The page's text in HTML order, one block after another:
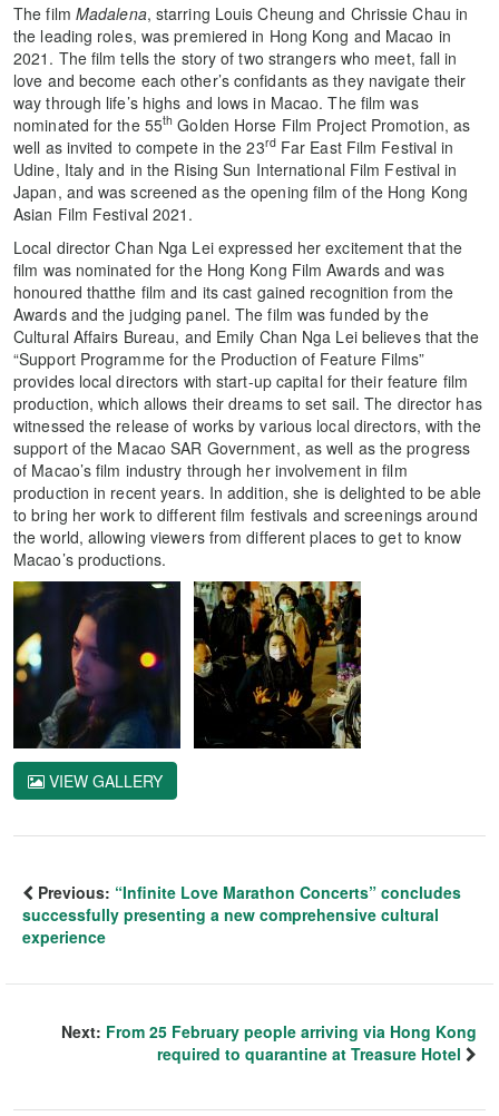
The film Madalena, starring Louis Cheung and Chrissie Chau in
the leading roles, was premiered in Hong Kong and Macao in
2021. The film tells the story of two strangers who meet, fall in
love and become each other’s confidants as they navigate their
way through life’s highs and lows in Macao. The film was
nominated for the 55th Golden Horse Film Project Promotion, as
well as invited to compete in the 23rdFar East Film Festival in
Udine, Italy and in the Rising Sun International Film Festival in
Japan, and was screened as the opening film of the Hong Kong
Asian Film Festival 2021.
Local director Chan Nga Lei expressed her excitement that the
film was nominated for the Hong Kong Film Awards and was
honoured thatthe film and its cast gained recognition from the
Awards and the judging panel. The film was funded by the
Cultural Affairs Bureau, and Emily Chan Nga Lei believes that the
“Support Programme for the Production of Feature Films”
provides local directors with start-up capital for their feature film
production, which allows their dreams to set sail. The director has
witnessed the release of works by various local directors, with the
support of the Macao SAR Government, as well as the progress
of Macao’s film industry through her involvement in film
production in recent years. In addition, she is delighted to be able
to bring her work to different film festivals and screenings around
the world, allowing viewers from different places to get to know
Macao’s productions.
VIEW GALLERY
Previous: “Infinite Love Marathon Concerts” concludes
successfully presenting a new comprehensive cultural
experience
Next: From 25 February people arriving via Hong Kong
required to quarantine at Treasure Hotel